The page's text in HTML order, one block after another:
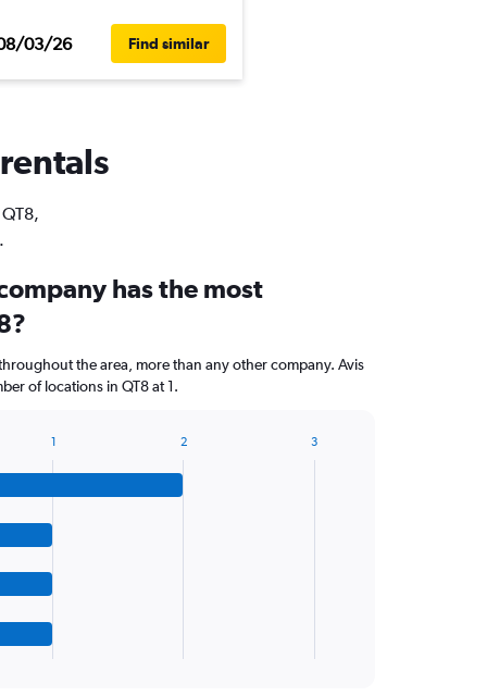
03/26 Find similar
has the most
the area, more than any other company. Avis
of locations in QT8 at 1.
1 2 3